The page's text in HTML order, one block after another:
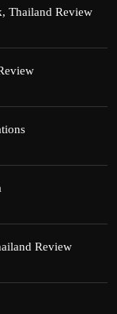
Thailand Review
Review